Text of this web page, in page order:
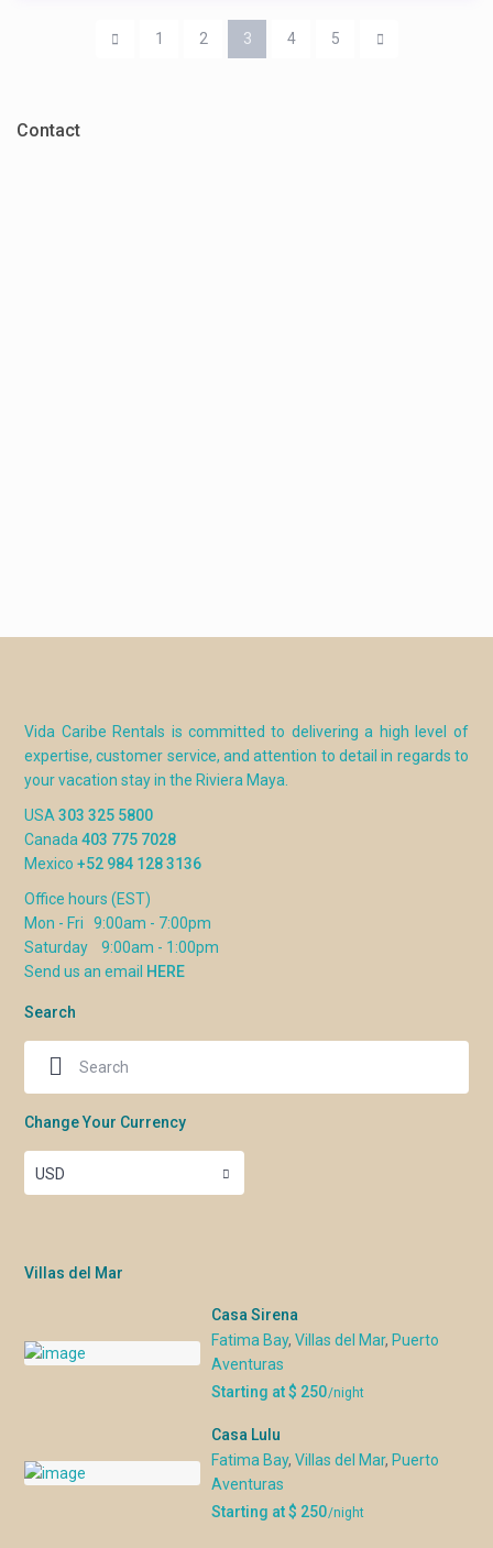
1 2 3 4 5
Contact
Vida Caribe Rentals is committed to delivering a high level of
expertise, customer service, and attention to detail in regards to
your vacation stay in the Riviera Maya.
USA303 325 5800
Canada403 775 7028
Mexico+52 984 128 3136
Office hours (EST)
Mon - Fri 9:00am - 7:00pm
Saturday 9:00am - 1:00pm
Send us an email HERE
Search
Change Your Currency
USD
Villas del Mar
Casa Sirena
Fatima Bay,Villas del Mar, Puerto
Aventuras
Starting at $ 250/night
Casa Lulu
Fatima Bay,Villas del Mar, Puerto
Aventuras
Starting at $ 250/night